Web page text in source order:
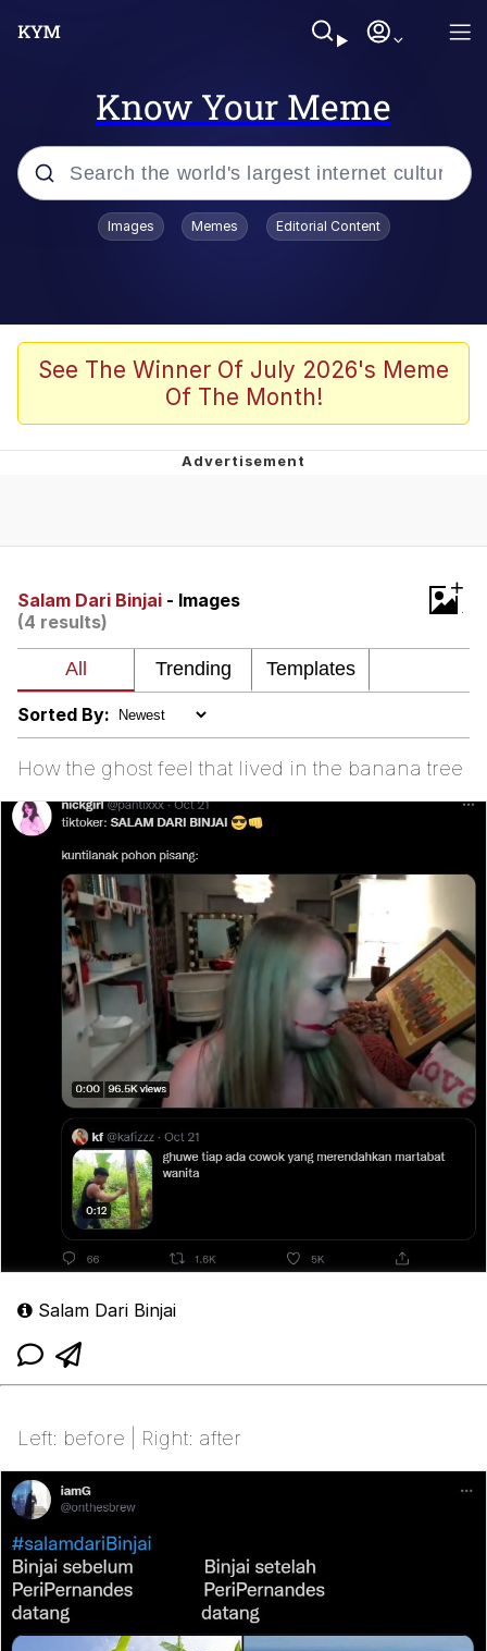
Know Your Meme
Popular searches
Neegy
Memes
Beautiful Mid
Evelynsmithhhhh Stare
Can't, We Don't Know How To Do It
Images Memes Editorial Content
See The Winner Of July 2026's Meme
Of The Month!
Salam Dari Binjai - Images
(4 results)
+
Sorted By:
How the ghost feel that lived in the banana tree
Salam Dari Binjai
Left: before | Right: after